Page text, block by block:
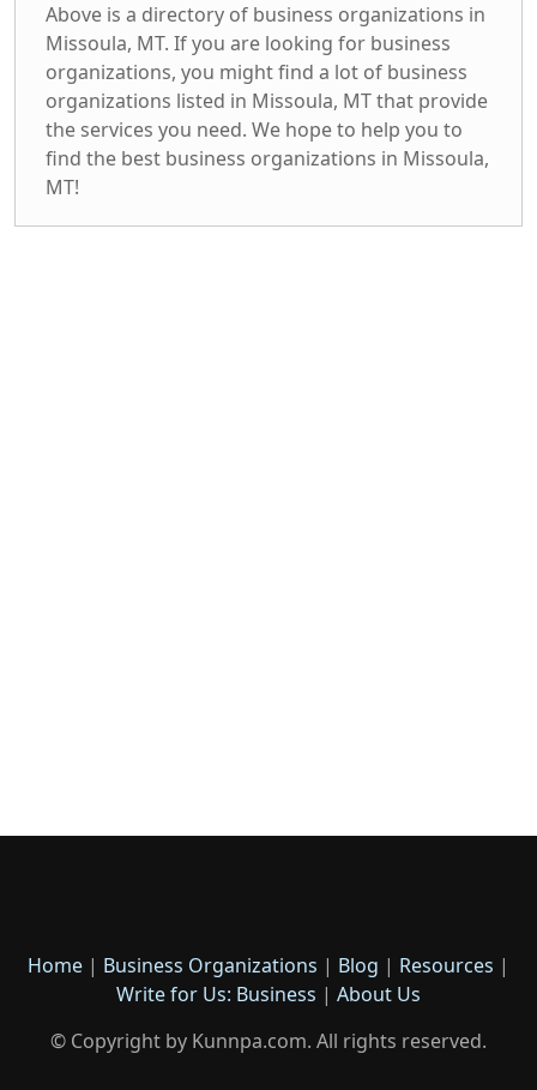
Above is a directory of business organizations in
Missoula, MT. If you are looking for business
organizations, you might find a lot of business
organizations listed in Missoula, MT that provide
the services you need. We hope to help you to
find the best business organizations in Missoula,
MT!
Home | Business Organizations | Blog | Resources |
Write for Us: Business | About Us
© Copyright by Kunnpa.com. All rights reserved.